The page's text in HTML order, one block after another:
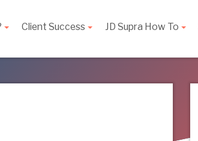
Client Success JD Supra How To